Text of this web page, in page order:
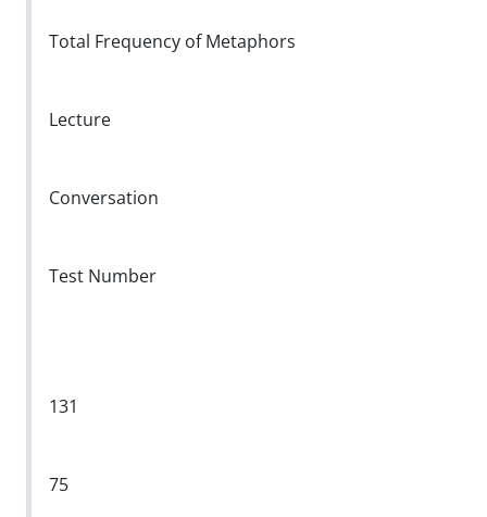
Total Frequency of Metaphors
Lecture
Conversation
Test Number
131
75